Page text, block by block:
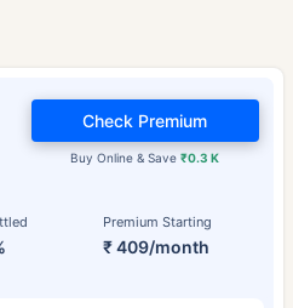
Premium Starting
₹ 409/month
Buy Online & Save₹0.3 K
Check Premium